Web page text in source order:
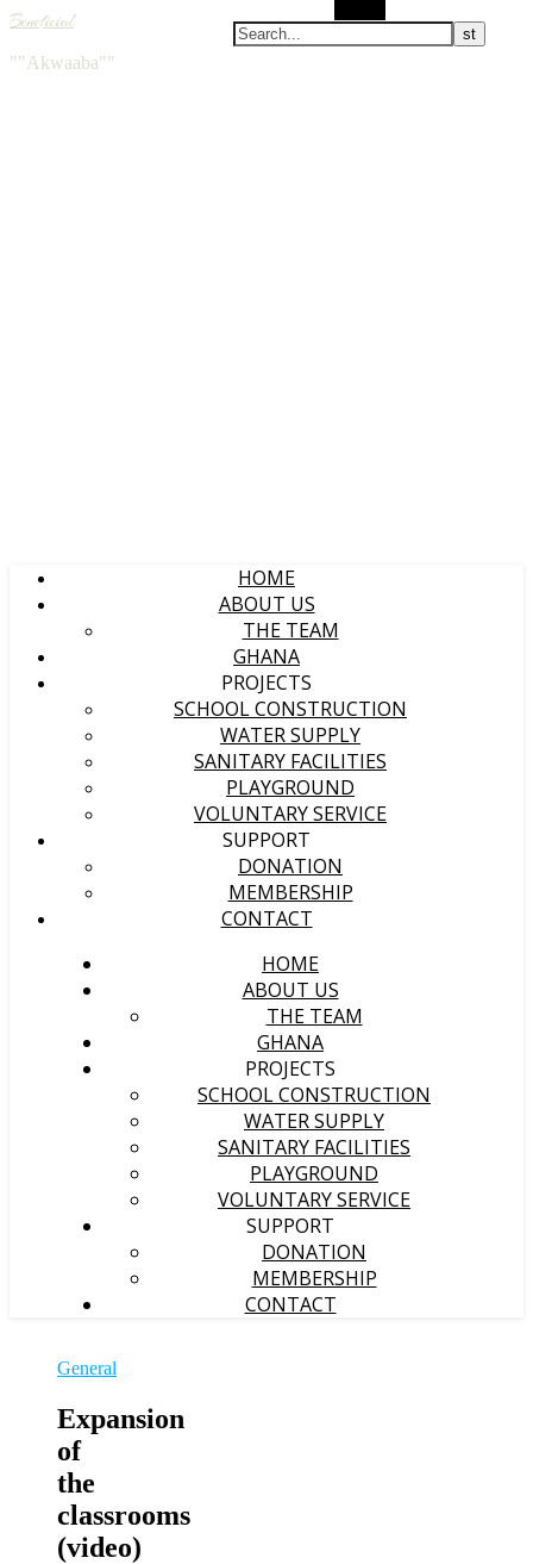
Beneficial
""Akwaaba""
HOME
ABOUT US
THE TEAM
GHANA
PROJECTS
SCHOOL CONSTRUCTION
WATER SUPPLY
SANITARY FACILITIES
PLAYGROUND
VOLUNTARY SERVICE
SUPPORT
DONATION
MEMBERSHIP
CONTACT
HOME
ABOUT US
THE TEAM
GHANA
PROJECTS
SCHOOL CONSTRUCTION
WATER SUPPLY
SANITARY FACILITIES
PLAYGROUND
VOLUNTARY SERVICE
SUPPORT
DONATION
MEMBERSHIP
CONTACT
General
Expansion
of
the
classrooms
(video)